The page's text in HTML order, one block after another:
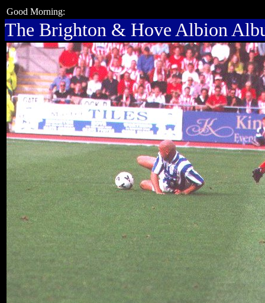
Good Morning:
The Brighton & Hove Albion